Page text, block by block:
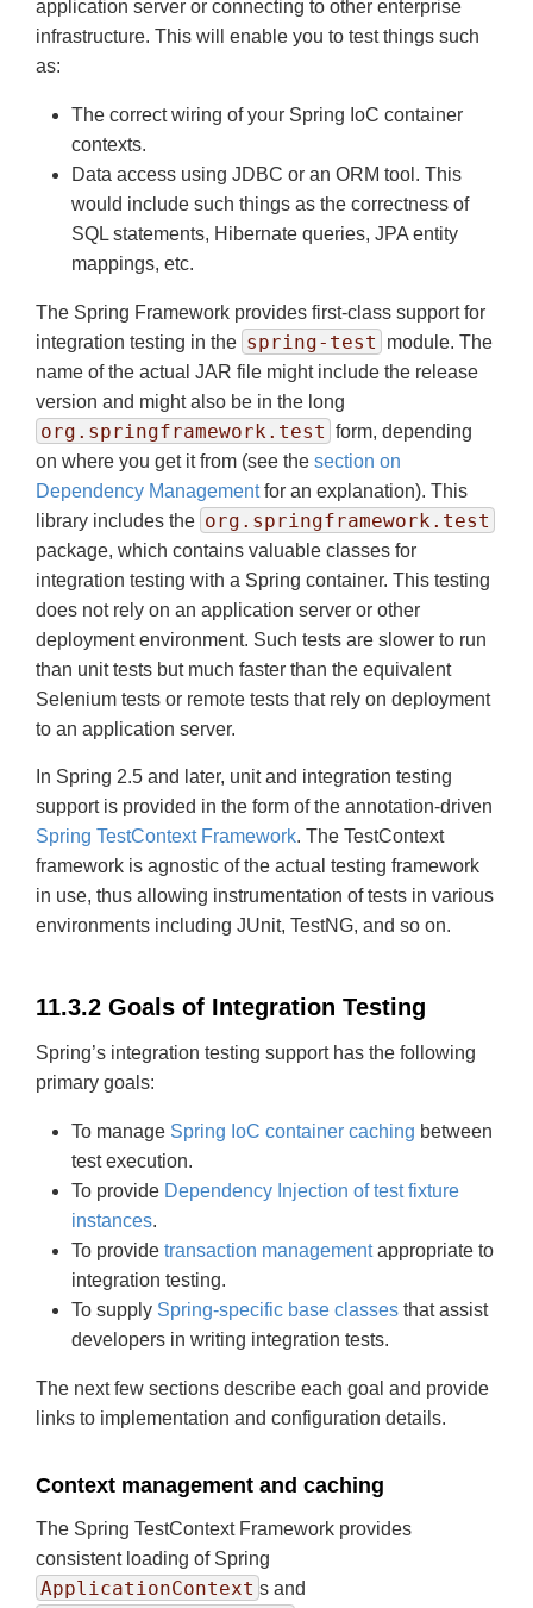
application server or connecting to other enterprise
infrastructure. This will enable you to test things such
as:
The correct wiring of your Spring IoC container
contexts.
Data access using JDBC or an ORM tool. This
would include such things as the correctness of
SQL statements, Hibernate queries, JPA entity
mappings, etc.
The Spring Framework provides first-class support for
integration testing in the spring-test
module. The
name of the actual JAR file might include the release
version and might also be in the long
org.springframework.test form, depending
on where you get it from (see the section on
Dependency Managementfor an explanation). This
library includes the org.springframework.test
package, which contains valuable classes for
integration testing with a Spring container. This testing
does not rely on an application server or other
deployment environment. Such tests are slower to run
than unit tests but much faster than the equivalent
Selenium tests or remote tests that rely on deployment
to an application server.
In Spring 2.5 and later, unit and integration testing
support is provided in the form of the annotation-driven
Spring TestContext Framework. The TestContext
framework is agnostic of the actual testing framework
in use, thus allowing instrumentation of tests in various
environments including JUnit, TestNG, and so on.
11.3.2 Goals of Integration Testing
Spring’s integration testing support has the following
primary goals:
To manage Spring IoC container caching between
test execution.
To provide Dependency Injection of test fixture
instances.
To provide transaction managementappropriate to
integration testing.
To supply Spring-specific base classes that assist
developers in writing integration tests.
The next few sections describe each goal and provide
links to implementation and configuration details.
Context management and caching
The Spring TestContext Framework provides
consistent loading of Spring
ApplicationContext s and